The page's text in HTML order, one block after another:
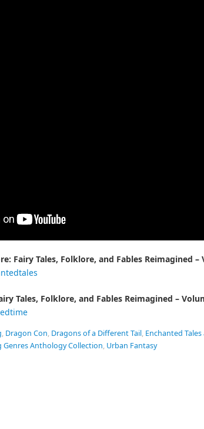
Fairy Tales, Folklore, and Fables Reimagined –
Tales, Folklore, and Fables Reimagined –
, Dragon Con, Dragons of a Different Tail, Enchanted
Genres Anthology Collection, Urban Fantasy